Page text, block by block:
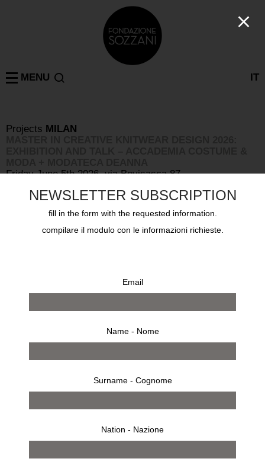
IT
MENU
Projects MILAN
Friday June 5th 2026, via Bovisasca 87
RSVP
NEWSLETTER SUBSCRIPTION
fill in the form with the requested information.
compilare il modulo con le informazioni richieste.
Email
Name - Nome
Surname - Cognome
Nation - Nazione